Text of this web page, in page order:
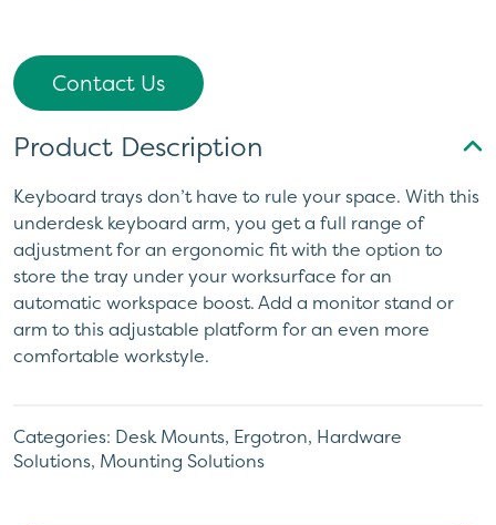
Contact Us
Product Description
Keyboard trays don’t have to rule your space. With this
underdesk keyboard arm, you get a full range of
adjustment for an ergonomic fit with the option to
store the tray under your worksurface for an
automatic workspace boost. Add a monitor stand or
arm to this adjustable platform for an even more
comfortable workstyle.
Categories: Desk Mounts, Ergotron, Hardware
Solutions, Mounting Solutions